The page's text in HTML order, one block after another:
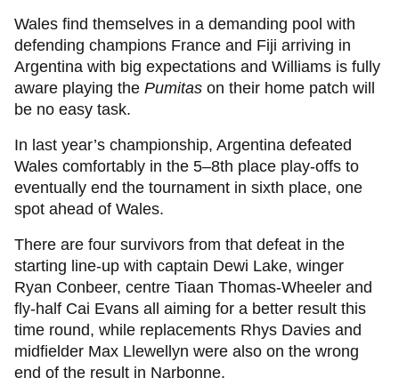
Wales find themselves in a demanding pool with
defending champions France and Fiji arriving in
Argentina with big expectations and Williams is fully
aware playing the Pumitas on their home patch will
be no easy task.
In last year’s championship, Argentina defeated
Wales comfortably in the 5–8th place play-offs to
eventually end the tournament in sixth place, one
spot ahead of Wales.
There are four survivors from that defeat in the
starting line-up with captain Dewi Lake, winger
Ryan Conbeer, centre Tiaan Thomas-Wheeler and
fly-half Cai Evans all aiming for a better result this
time round, while replacements Rhys Davies and
midfielder Max Llewellyn were also on the wrong
end of the result in Narbonne.